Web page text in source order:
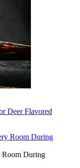
Deer Flavored
During